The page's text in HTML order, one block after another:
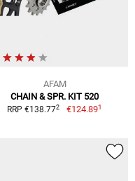
AFAM
CHAIN & SPR. KIT 520
RRP €138.772 €124.891